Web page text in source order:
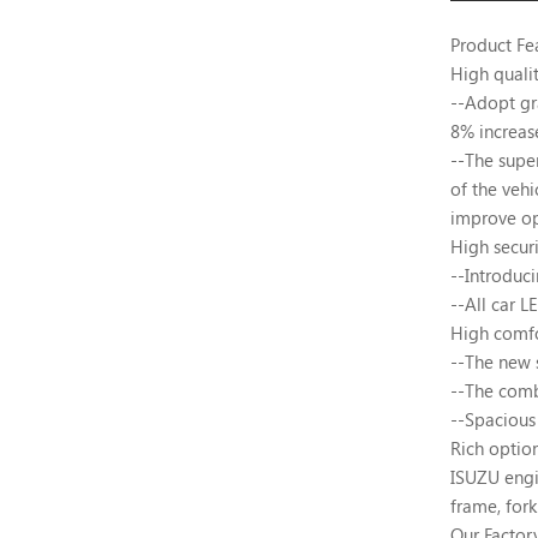
Product
High
--Adopt
8%
--The
of the
improve
High
--
--All car
High
--The
--The
--
Rich
ISUZU
frame,